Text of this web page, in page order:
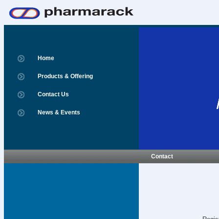
Home
Products & Offering
Contact Us
News & Events
Contact